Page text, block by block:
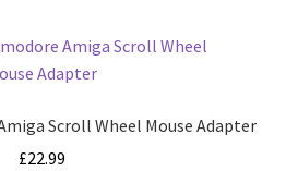
Scroll Wheel Mouse Adapter
£22.99